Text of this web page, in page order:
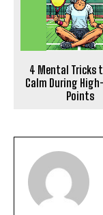
4 Mental Tricks
Calm During
Points